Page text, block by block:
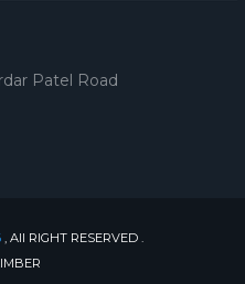
Patel Road
, All RIGHT RESERVED .